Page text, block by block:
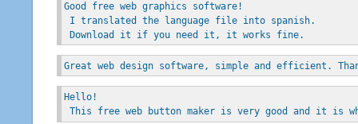
Good free web graphics software!
I translated the language file into spanish.
Download it if you need it, it works fine.
Great web design software, simple and efficient.
Hello!
This free web button maker is very good and it is